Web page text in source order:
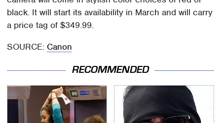
black. It will start its availability in March and will carry
a price tag of $349.99.
SOURCE: Canon
RECOMMENDED